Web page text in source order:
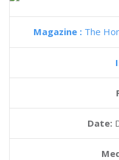
Magazine : The
Date: